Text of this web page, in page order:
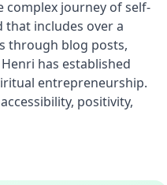
complex journey of self-
that includes over a
through blog posts,
has established
entrepreneurship.
positivity,